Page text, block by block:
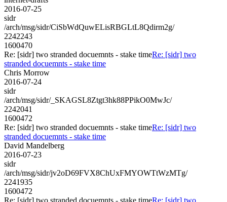
2016-07-25
sidr
/arch/msg/sidr/CiSbWdQuwELisRBGLtL8Qdirm2g/
2242243
1600470
Re: [sidr] two stranded docuemnts - stake timeRe: [sidr] two
stranded docuemnts - stake time
Chris Morrow
2016-07-24
sidr
/arch/msg/sidr/_SKAGSL8Ztgt3hk88PPikO0MwJc/
2242041
1600472
Re: [sidr] two stranded docuemnts - stake timeRe: [sidr] two
stranded docuemnts - stake time
David Mandelberg
2016-07-23
sidr
/arch/msg/sidr/jv2oD69FVX8ChUxFMYOWTtWzMTg/
2241935
1600472
Re: [sidr] two stranded docuemnts - stake timeRe: [sidr] two